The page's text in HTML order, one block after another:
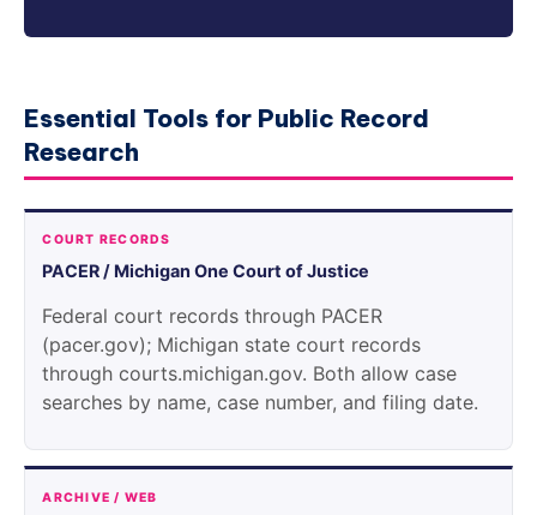
Essential Tools for Public Record
Research
COURT RECORDS
PACER / Michigan One Court of Justice
Federal court records through PACER
(pacer.gov); Michigan state court records
through courts.michigan.gov. Both allow case
searches by name, case number, and filing date.
ARCHIVE / WEB